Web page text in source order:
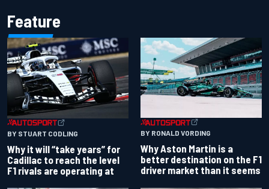
Feature
BY STUART CODLING
Why it will “take years” for
Cadillac to reach the level
F1 rivals are operating at
BY RONALD VORDING
Why Aston Martin is a
better destination on the F1
driver market than it seems